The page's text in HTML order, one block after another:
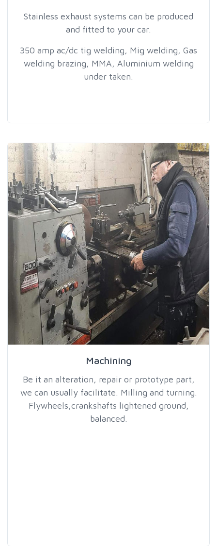
Stainless exhaust systems can be produced
and fitted to your car.
350 amp ac/dc tig welding, Mig welding, Gas
welding brazing, MMA, Aluminium welding
under taken.
Machining
Be it an alteration, repair or prototype part,
we can usually facilitate. Milling and turning.
Flywheels,crankshafts lightened ground,
balanced.